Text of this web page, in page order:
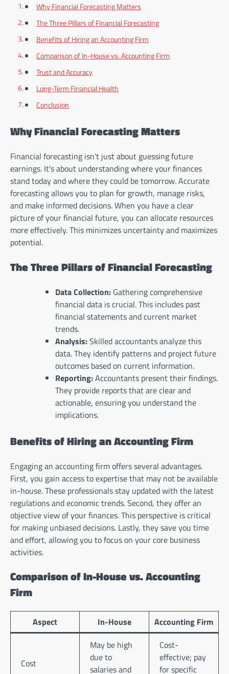
Why Financial Forecasting Matters
The Three Pillars of Financial Forecasting
Benefits of Hiring an Accounting Firm
Comparison of In-House vs. Accounting Firm
Trust and Accuracy
Long-Term Financial Health
Conclusion
Why Financial Forecasting Matters
Financial forecasting isn’t just about guessing future
earnings. It’s about understanding where your finances
stand today and where they could be tomorrow. Accurate
forecasting allows you to plan for growth, manage risks,
and make informed decisions. When you have a clear
picture of your financial future, you can allocate resources
more effectively. This minimizes uncertainty and maximizes
potential.
The Three Pillars of Financial Forecasting
Data Collection: Gathering comprehensive
financial data is crucial. This includes past
financial statements and current market
trends.
Analysis:Skilled accountants analyze this
data. They identify patterns and project future
outcomes based on current information.
Reporting:Accountants present their findings.
They provide reports that are clear and
actionable, ensuring you understand the
implications.
Benefits of Hiring an Accounting Firm
Engaging an accounting firm offers several advantages.
First, you gain access to expertise that may not be available
in-house. These professionals stay updated with the latest
regulations and economic trends. Second, they offer an
objective view of your finances. This perspective is critical
for making unbiased decisions. Lastly, they save you time
and effort, allowing you to focus on your core business
activities.
Comparison of In-House vs. Accounting
Firm
Aspect In-House Accounting Firm
Cost
May be high
due to
salaries and
Cost-
effective; pay
for specific